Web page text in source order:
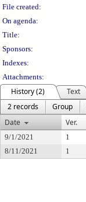
File created:
On agenda:
Title:
Sponsors:
Indexes:
Attachments:
History (2)
Text
2 records
Group
Date
Ver.
9/1/2021 1
8/11/2021
1